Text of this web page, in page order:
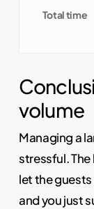
Total time
volume
Managing a
stressful. The
let the
and you just